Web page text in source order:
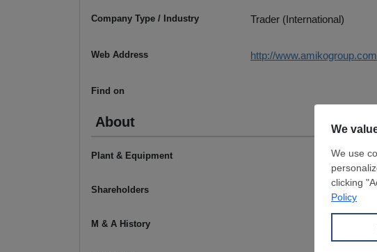
Company Type / Industry Trader (International)
Web Address http://www.amikogroup.com
Find on
About
Plant & Equipment
Shareholders
M & A History